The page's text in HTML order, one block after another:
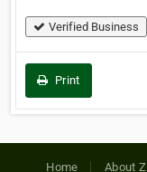
Verified Business
Print
Home About